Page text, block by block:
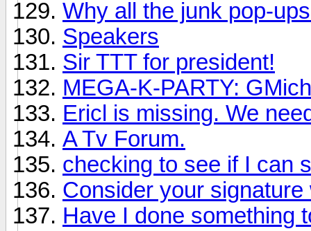
Why all the junk pop-
Speakers
Sir TTT for president!
MEGA-K-PARTY:
Ericl is missing. We
A Tv Forum.
checking to see if I can
Consider your signature
Have I done something